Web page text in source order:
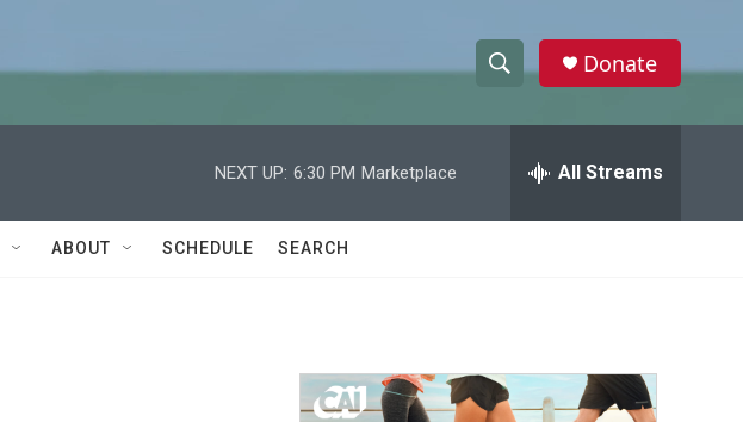
h
w
a
e
h
Donate
NEXT UP: 6:30 PM Marketplace All Streams
ABOUT SCHEDULE SEARCH